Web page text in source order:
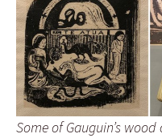
Some of Gauguin’s